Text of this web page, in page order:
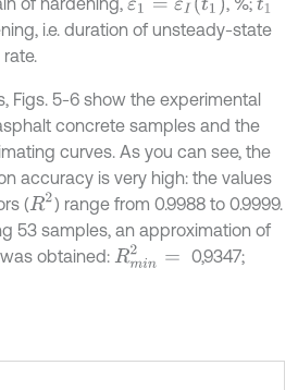
t1
i.e. duration of unsteady-state
Figs. 5-6 show the experimental
concrete samples and the
curves. As you can see, the
accuracy is very high: the values
(R2 ) range from 0.9988 to 0.9999.
53 samples, an approximation of
obtained: Rm n =
0,9347;